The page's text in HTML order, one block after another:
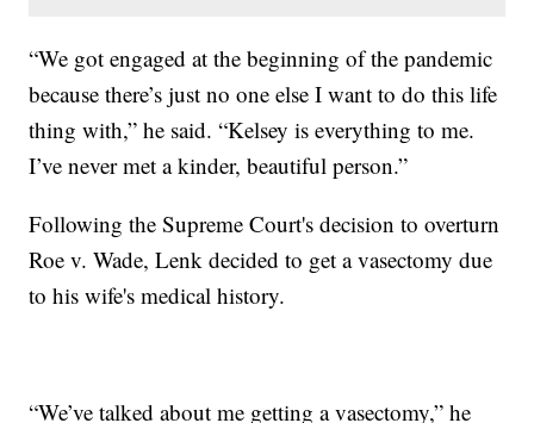
“We got engaged at the beginning of the pandemic
because there’s just no one else I want to do this life
thing with,” he said. “Kelsey is everything to me.
I’ve never met a kinder, beautiful person.”
Following the Supreme Court's decision to overturn
Roe v. Wade, Lenk decided to get a vasectomy due
to his wife's medical history.
“We’ve talked about me getting a vasectomy,” he